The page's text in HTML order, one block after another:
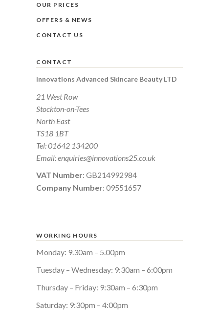
OUR PRICES
OFFERS & NEWS
CONTACT US
CONTACT
Innovations Advanced Skincare Beauty LTD
21 West Row
Stockton-on-Tees
North East
TS18 1BT
Tel:01642 134200
Email:enquiries@innovations25.co.uk
VAT Number: GB214992984
Company Number: 09551657
WORKING HOURS
Monday: 9.30am – 5.00pm
Tuesday – Wednesday: 9:30am – 6:00pm
Thursday – Friday: 9:30am – 6:30pm
Saturday: 9:30pm – 4:00pm